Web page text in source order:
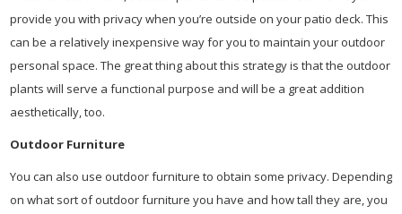
provide you with privacy when you’re outside on your patio deck. This
can be a relatively inexpensive way for you to maintain your outdoor
personal space. The great thing about this strategy is that the outdoor
plants will serve a functional purpose and will be a great addition
aesthetically, too.
Outdoor Furniture
You can also use outdoor furniture to obtain some privacy. Depending
on what sort of outdoor furniture you have and how tall they are, you